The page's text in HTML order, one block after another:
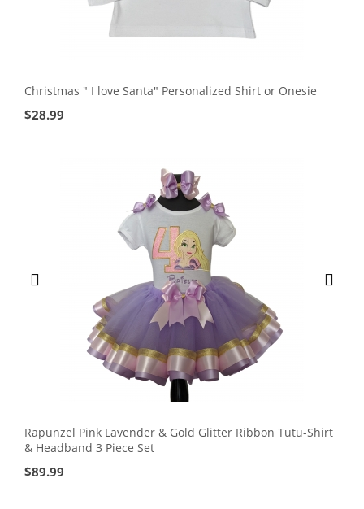
Christmas " I love Santa" Personalized Shirt or Onesie
$28.99
Rapunzel Pink Lavender & Gold Glitter Ribbon Tutu-Shirt
& Headband 3 Piece Set
$89.99